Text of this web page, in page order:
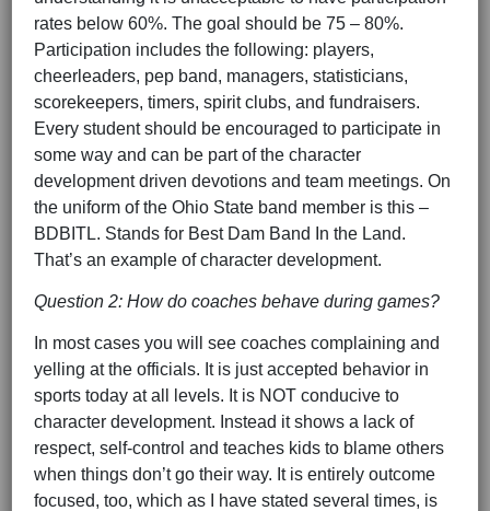
rates below 60%. The goal should be 75 – 80%.
Participation includes the following: players,
cheerleaders, pep band, managers, statisticians,
scorekeepers, timers, spirit clubs, and fundraisers.
Every student should be encouraged to participate in
some way and can be part of the character
development driven devotions and team meetings. On
the uniform of the Ohio State band member is this –
BDBITL. Stands for Best Dam Band In the Land.
That’s an example of character development.
Question 2: How do coaches behave during games?
In most cases you will see coaches complaining and
yelling at the officials. It is just accepted behavior in
sports today at all levels. It is NOT conducive to
character development. Instead it shows a lack of
respect, self-control and teaches kids to blame others
when things don’t go their way. It is entirely outcome
focused, too, which as I have stated several times, is